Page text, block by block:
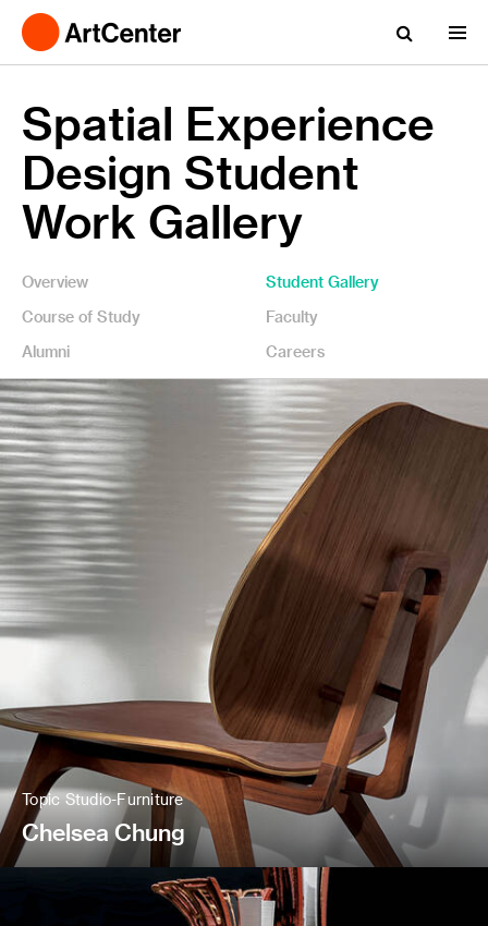
Spatial Experience
Design Student
Work Gallery
Overview
Student Gallery
Course of Study
Faculty
Alumni
Careers
Topic Studio-Furniture
Chelsea Chung